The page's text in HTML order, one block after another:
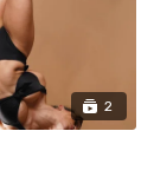
2